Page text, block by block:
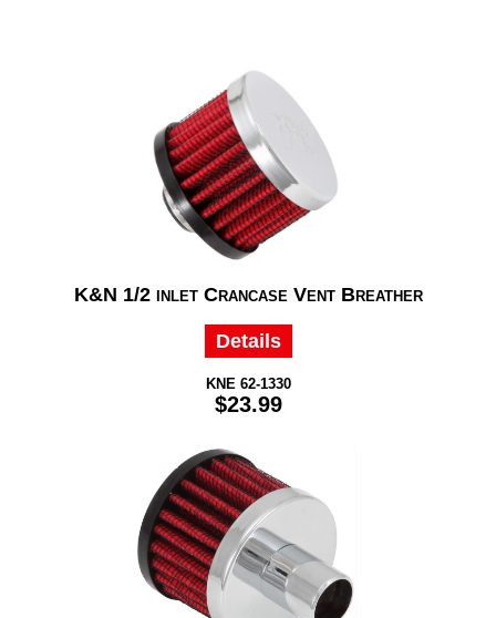
K&N 1/2 inlet Crancase Vent Breather
Details
KNE 62-1330
$23.99